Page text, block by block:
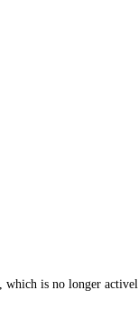
, which is no longer